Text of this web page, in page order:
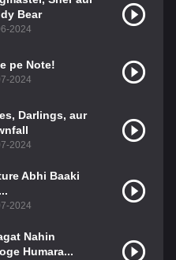
Bear
2024
pe Note!
2024
Darlings, aur
2024
Abhi Baaki
2024
Nahin
Humara...